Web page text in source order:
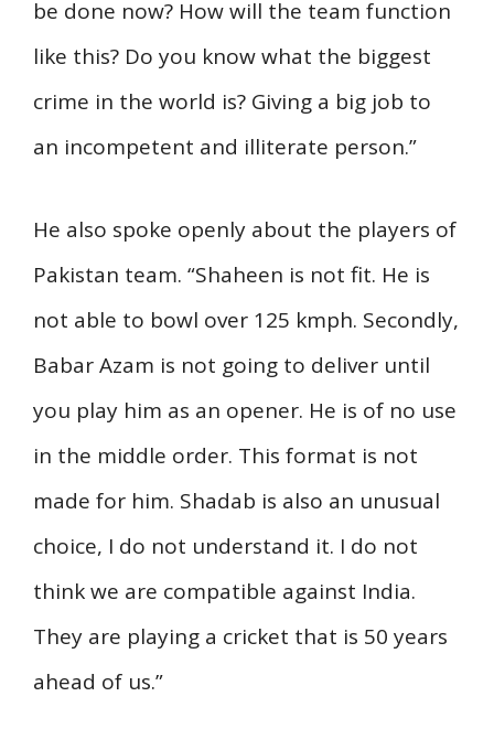
be done now? How will the team function
like this? Do you know what the biggest
crime in the world is? Giving a big job to
an incompetent and illiterate person.”
He also spoke openly about the players of
Pakistan team. “Shaheen is not fit. He is
not able to bowl over 125 kmph. Secondly,
Babar Azam is not going to deliver until
you play him as an opener. He is of no use
in the middle order. This format is not
made for him. Shadab is also an unusual
choice, I do not understand it. I do not
think we are compatible against India.
They are playing a cricket that is 50 years
ahead of us.”